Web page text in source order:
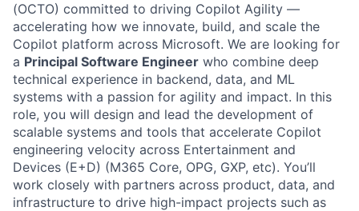
(OCTO) committed to driving Copilot Agility —
accelerating how we innovate, build, and scale the
Copilot platform across Microsoft. We are looking for
a Principal Software Engineer who combine deep
technical experience in backend, data, and ML
systems with a passion for agility and impact. In this
role, you will design and lead the development of
scalable systems and tools that accelerate Copilot
engineering velocity across Entertainment and
Devices (E+D) (M365 Core, OPG, GXP, etc). You’ll
work closely with partners across product, data, and
infrastructure to drive high-impact projects such as